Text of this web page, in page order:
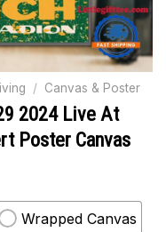
/ Canvas & Poster
2024 Live At
Poster Canvas
Wrapped Canvas